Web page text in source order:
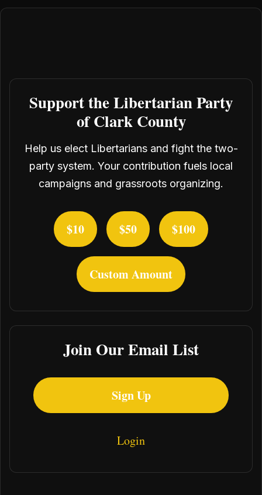
Support the Libertarian Party
of Clark County
Help us elect Libertarians and fight the two-
party system. Your contribution fuels local
campaigns and grassroots organizing.
$10 $50 $100
Custom Amount
Join Our Email List
Sign Up
Login